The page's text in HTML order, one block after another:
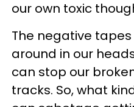
our own toxic
The negative
around in our
can stop our
tracks. So, what